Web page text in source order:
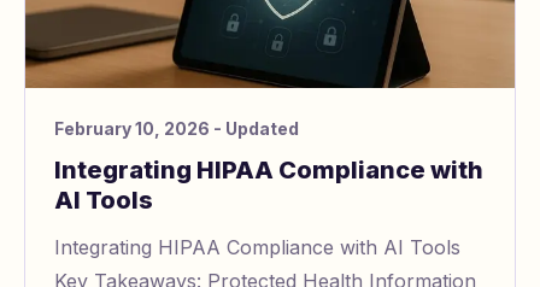
February 10, 2026 - Updated
Integrating HIPAA Compliance with
AI Tools
Integrating HIPAA Compliance with AI Tools
Key Takeaways: Protected Health Information